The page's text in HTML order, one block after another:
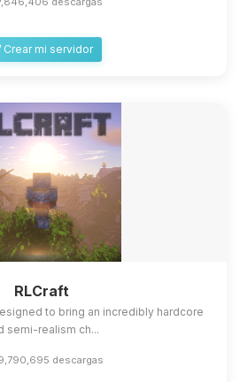
Crear mi servidor
RLCraft
to bring an incredibly hardcore
semi-realism ch...
descargas
fin alguien con quien
Choupy, tu pequeno
BoxToPlay. Cuentame
circuitos para ayudarte.